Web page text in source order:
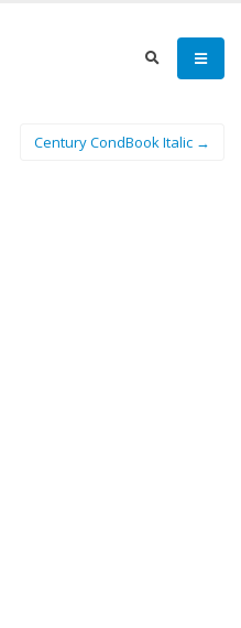
Century CondBook Italic →